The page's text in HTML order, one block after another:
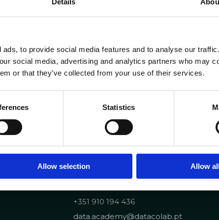
Details
to provide social media features and to analyse our
social media, advertising and analytics partners who may
or that they’ve collected from your use of their services.
Statistics
Allow selection Allow
+351 910 194 436
data.academy@datacolab.pt